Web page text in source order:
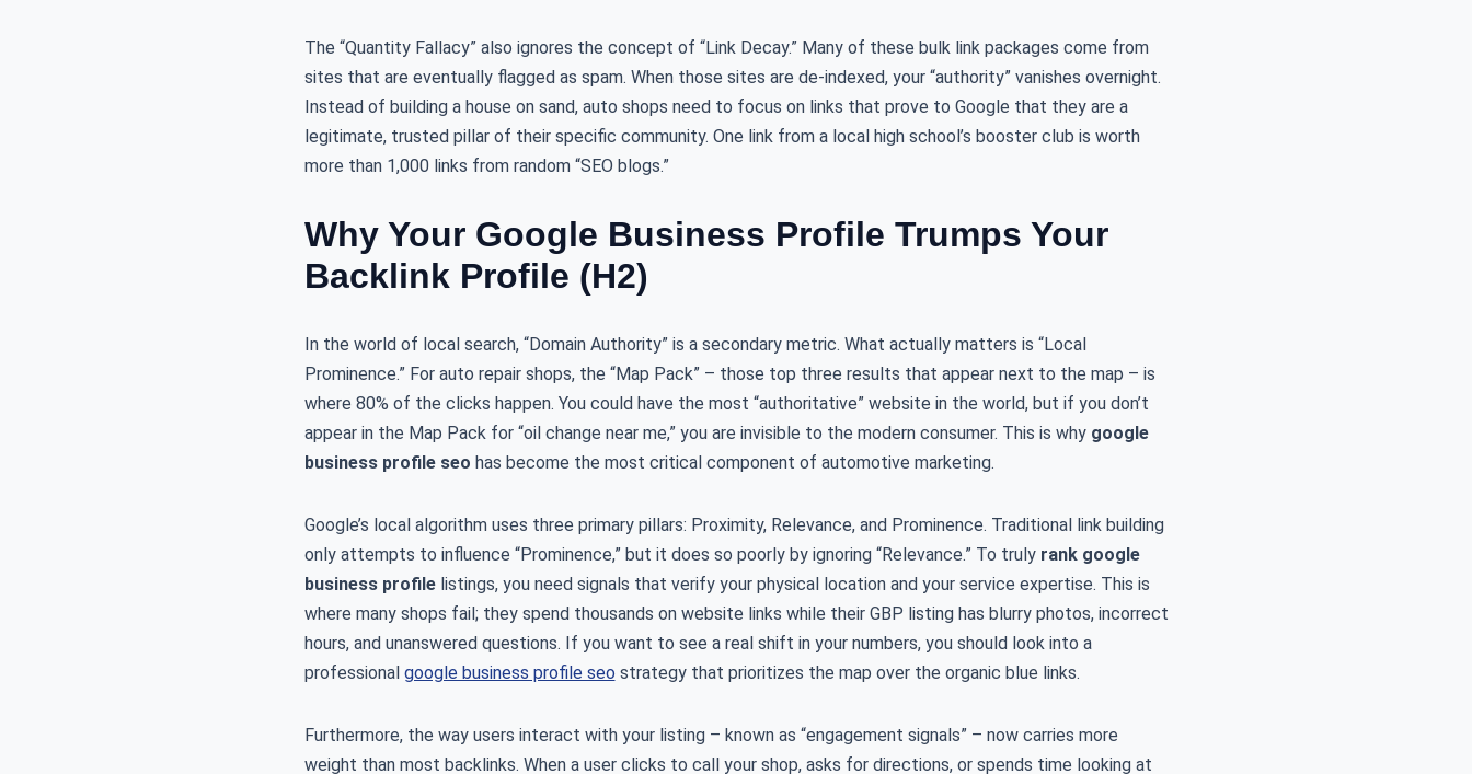
The “Quantity Fallacy” also ignores the concept of “Link Decay.” Many of these bulk link packages come from
sites that are eventually flagged as spam. When those sites are de-indexed, your “authority” vanishes overnight.
Instead of building a house on sand, auto shops need to focus on links that prove to Google that they are a
legitimate, trusted pillar of their specific community. One link from a local high school’s booster club is worth
more than 1,000 links from random “SEO blogs.”
Why Your Google Business Profile Trumps Your
Backlink Profile (H2)
In the world of local search, “Domain Authority” is a secondary metric. What actually matters is “Local
Prominence.” For auto repair shops, the “Map Pack” – those top three results that appear next to the map – is
where 80% of the clicks happen. You could have the most “authoritative” website in the world, but if you don’t
appear in the Map Pack for “oil change near me,” you are invisible to the modern consumer. This is why google
business profile seo has become the most critical component of automotive marketing.
Google’s local algorithm uses three primary pillars: Proximity, Relevance, and Prominence. Traditional link building
only attempts to influence “Prominence,” but it does so poorly by ignoring “Relevance.” To truly rank google
business profilelistings, you need signals that verify your physical location and your service expertise. This is
where many shops fail; they spend thousands on website links while their GBP listing has blurry photos, incorrect
hours, and unanswered questions. If you want to see a real shift in your numbers, you should look into a
professional google business profile seo strategy that prioritizes the map over the organic blue links.
Furthermore, the way users interact with your listing – known as “engagement signals” – now carries more
weight than most backlinks. When a user clicks to call your shop, asks for directions, or spends time looking at